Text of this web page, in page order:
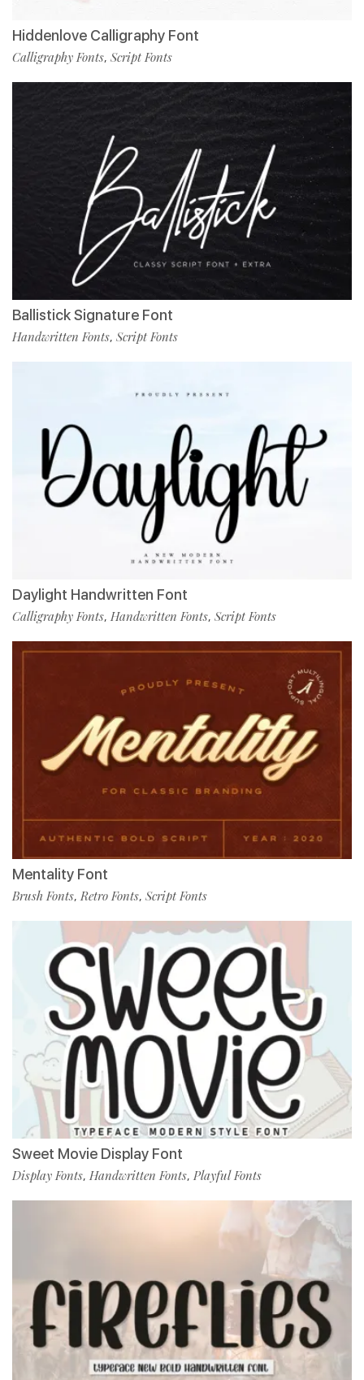
Hiddenlove Calligraphy Font
Calligraphy Fonts, Script Fonts
Ballistick Signature Font
Handwritten Fonts, Script Fonts
Daylight Handwritten Font
Calligraphy Fonts, Handwritten Fonts, Script Fonts
Mentality Font
Brush Fonts,Retro Fonts, Script Fonts
Sweet Movie Display Font
Display Fonts, Handwritten Fonts, Playful Fonts